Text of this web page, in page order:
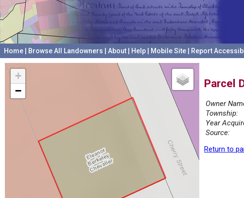
Home Browse All Landowners About Help Mobile Site Report
+
−
Parcel
Owner
Township:
Year
Source:
Return to